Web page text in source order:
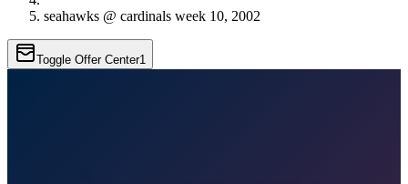
seahawks @ cardinals week 10, 2002
Toggle Offer Center1